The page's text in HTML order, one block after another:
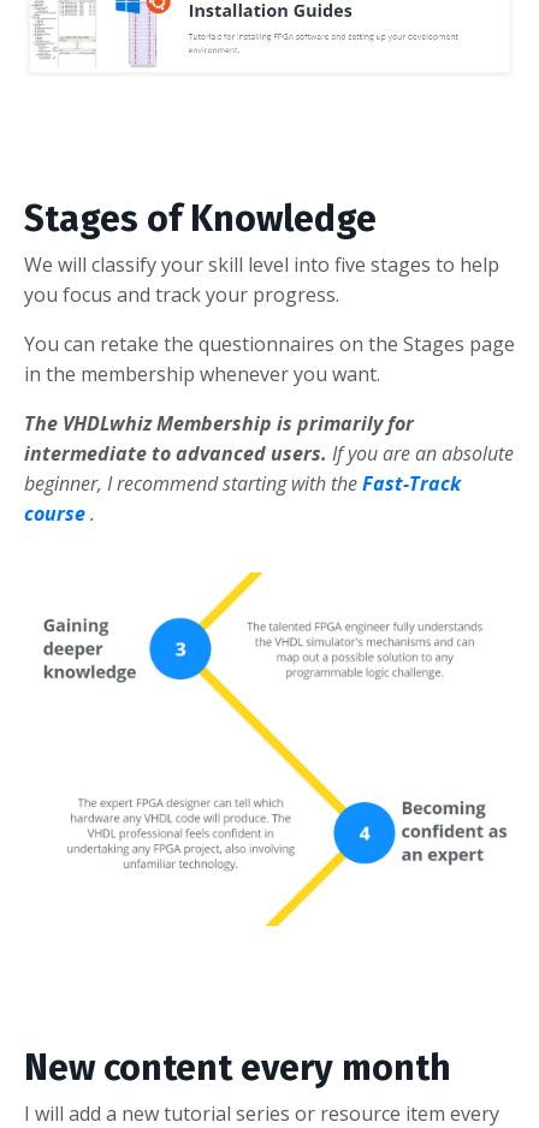
Stages of Knowledge
We will classify your skill level into five stages to help
you focus and track your progress.
You can retake the questionnaires on the Stages page
in the membership whenever you want.
The VHDLwhiz Membership is primarily for
intermediate to advanced users. If you are an absolute
beginner, I recommend starting with theFast-Track
course.
New content every month
I will add a new tutorial series or resource item every